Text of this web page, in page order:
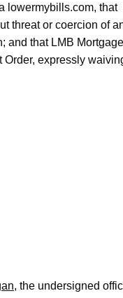
lowermybills.com,
threat or coercion of
and that LMB
expressly
, the undersigned